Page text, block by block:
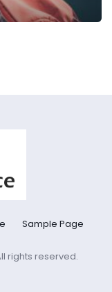
Sample Page
rights reserved.